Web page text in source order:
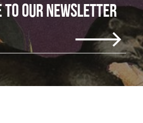
OUR NEWSLETTER